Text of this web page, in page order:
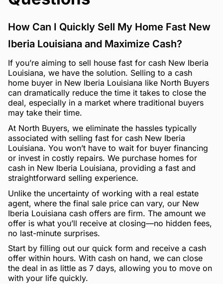
How Can I Quickly Sell My Home Fast New
Iberia Louisiana and Maximize Cash?
If you’re aiming to sell house fast for cash New Iberia
Louisiana, we have the solution. Selling to a cash
home buyer in New Iberia Louisiana like North Buyers
can dramatically reduce the time it takes to close the
deal, especially in a market where traditional buyers
may take their time.
At North Buyers, we eliminate the hassles typically
associated with selling fast for cash New Iberia
Louisiana. You won’t have to wait for buyer financing
or invest in costly repairs. We purchase homes for
cash in New Iberia Louisiana, providing a fast and
straightforward selling experience.
Unlike the uncertainty of working with a real estate
agent, where the final sale price can vary, our New
Iberia Louisiana cash offers are firm. The amount we
offer is what you’ll receive at closing—no hidden fees,
no last-minute surprises.
Start by filling out our quick form and receive a cash
offer within hours. With cash on hand, we can close
the deal in as little as 7 days, allowing you to move on
with your life quickly.